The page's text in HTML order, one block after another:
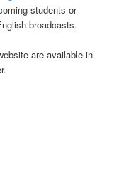
students or
broadcasts.
are available in